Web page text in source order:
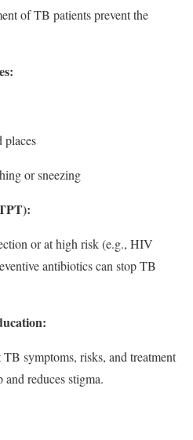
of TB patients prevent the
places
or sneezing
or at high risk (e.g., HIV
antibiotics can stop TB
symptoms, risks, and treatment
reduces stigma.